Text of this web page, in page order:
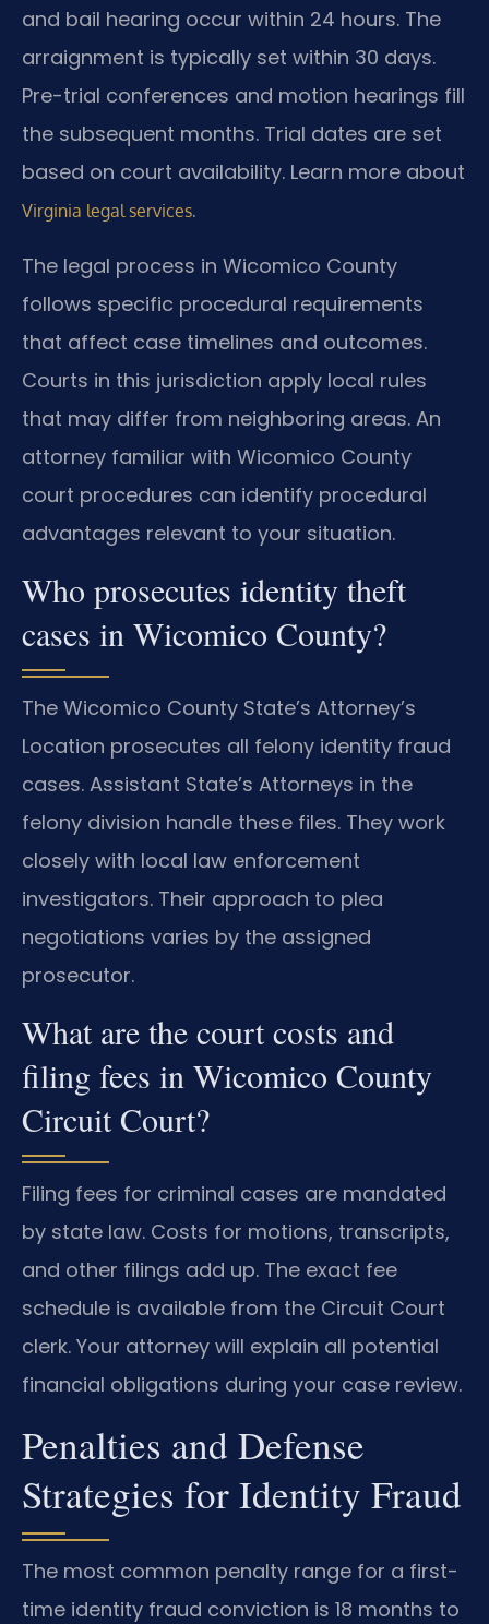
and bail hearing occur within 24 hours. The
arraignment is typically set within 30 days.
Pre-trial conferences and motion hearings fill
the subsequent months. Trial dates are set
based on court availability. Learn more about
Virginia legal services.
The legal process in Wicomico County
follows specific procedural requirements
that affect case timelines and outcomes.
Courts in this jurisdiction apply local rules
that may differ from neighboring areas. An
attorney familiar with Wicomico County
court procedures can identify procedural
advantages relevant to your situation.
Who prosecutes identity theft
cases in Wicomico County?
The Wicomico County State’s Attorney’s
Location prosecutes all felony identity fraud
cases. Assistant State’s Attorneys in the
felony division handle these files. They work
closely with local law enforcement
investigators. Their approach to plea
negotiations varies by the assigned
prosecutor.
What are the court costs and
filing fees in Wicomico County
Circuit Court?
Filing fees for criminal cases are mandated
by state law. Costs for motions, transcripts,
and other filings add up. The exact fee
schedule is available from the Circuit Court
clerk. Your attorney will explain all potential
financial obligations during your case review.
Penalties and Defense
Strategies for Identity Fraud
The most common penalty range for a first-
time identity fraud conviction is 18 months to